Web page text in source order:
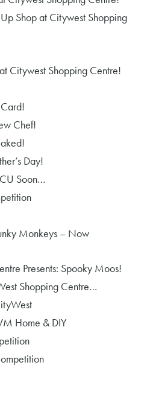
Shop at Citywest Shopping
Citywest Shopping Centre!
Chef!
Day!
Soon…
Monkeys – Now
Presents: Spooky Moos!
Shopping Centre…
Home & DIY